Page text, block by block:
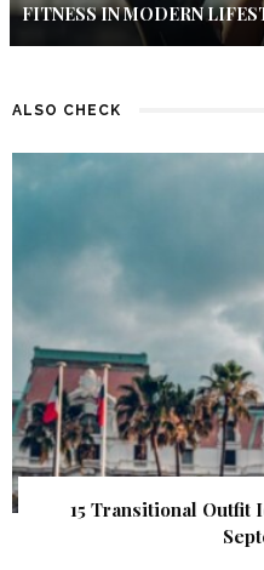
FITNESS IN MODERN
ALSO CHECK
15 Transitional Outfit